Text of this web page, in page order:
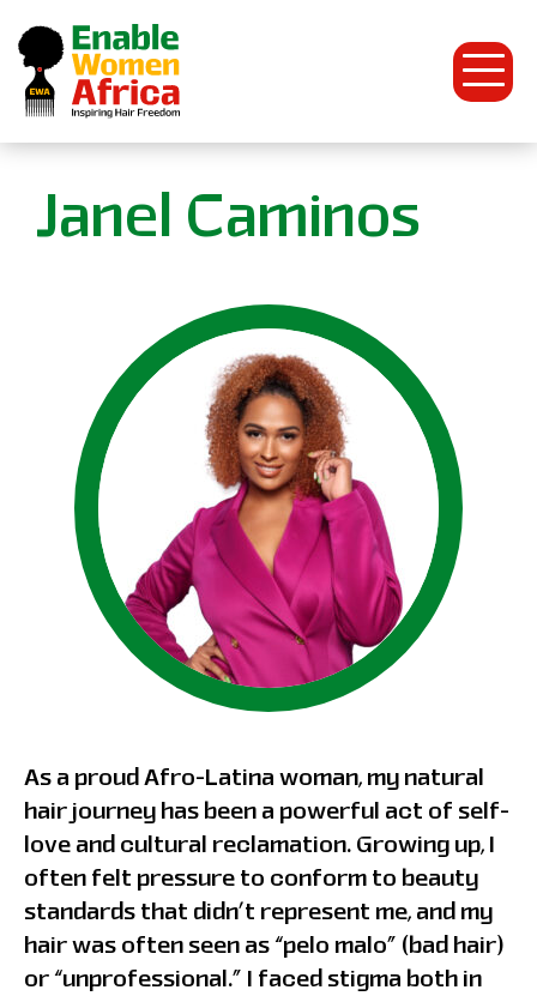
Enable
Women
Open
Janel Caminos
As a proud Afro-Latina woman, my natural
hair journey has been a powerful act of self-
love and cultural reclamation. Growing up, I
often felt pressure to conform to beauty
standards that didn’t represent me, and my
hair was often seen as “pelo malo” (bad hair)
or “unprofessional.” I faced stigma both in